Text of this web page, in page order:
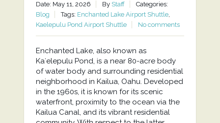
Date: May 11, 2026 By Staff
Categories:
Blog
Tags: Enchanted Lake Airport Shuttle,
Kaelepulu Pond Airport Shuttle
No comments
Enchanted Lake, also known as
Kaʻelepulu Pond, is a near 80-acre body
of water body and surrounding residential
neighborhood in Kailua, Oahu. Developed
in the 1960s, it is known for its scenic
waterfront, proximity to the ocean via the
Kailua Canal, and its vibrant residential